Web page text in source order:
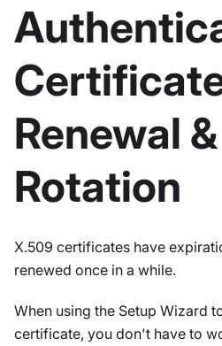
Renewal &
Rotation
X.509 certificates have
renewed once in a while.
When using the Setup Wizard
certificate, you don't have to